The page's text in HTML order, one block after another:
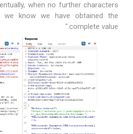
when no further characters
we know we have obtained the
complete value."